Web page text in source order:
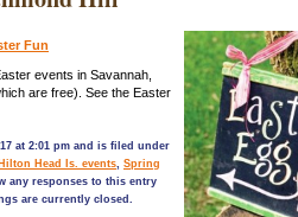
Fun
events in Savannah,
are free). See the Easter
at 2:01 pm and is filed under
Hilton Head Is. events, Spring
any responses to this entry
are currently closed.